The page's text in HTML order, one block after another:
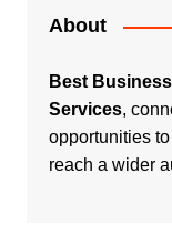
About
Best
Services,
opportunities
reach a wider